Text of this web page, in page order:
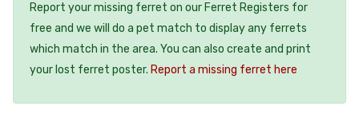
Report your missing ferret on our Ferret Registers for
free and we will do a pet match to display any ferrets
which match in the area. You can also create and print
your lost ferret poster. Report a missing ferret here